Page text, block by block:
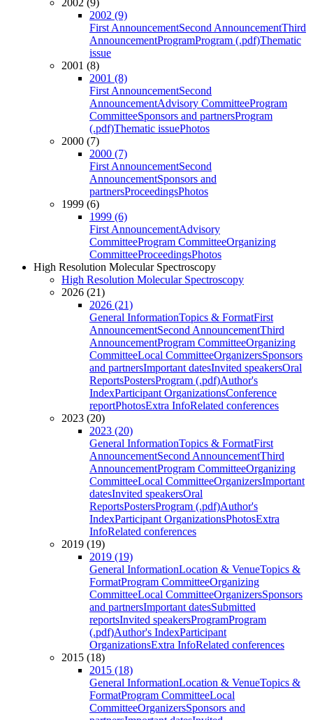
2002 (9)
2002 (9)
First AnnouncementSecond AnnouncementThird
AnnouncementProgramProgram (.pdf)Thematic
issue
2001 (8)
2001 (8)
First AnnouncementSecond
AnnouncementAdvisory CommitteeProgram
CommitteeSponsors and partnersProgram
(.pdf)Thematic issuePhotos
2000 (7)
2000 (7)
First AnnouncementSecond
AnnouncementSponsors and
partnersProceedingsPhotos
1999 (6)
1999 (6)
First AnnouncementAdvisory
CommitteeProgram CommitteeOrganizing
CommitteeProceedingsPhotos
High Resolution Molecular Spectroscopy
High Resolution Molecular Spectroscopy
2026 (21)
2026 (21)
General InformationTopics & FormatFirst
AnnouncementSecond AnnouncementThird
AnnouncementProgram CommitteeOrganizing
CommitteeLocal CommitteeOrganizersSponsors
and partnersImportant datesInvited speakersOral
ReportsPostersProgram (.pdf)Author's
IndexParticipant OrganizationsConference
reportPhotosExtra InfoRelated conferences
2023 (20)
2023 (20)
General InformationTopics & FormatFirst
AnnouncementSecond AnnouncementThird
AnnouncementProgram CommitteeOrganizing
CommitteeLocal CommitteeOrganizersImportant
datesInvited speakersOral
ReportsPostersProgram (.pdf)Author's
IndexParticipant OrganizationsPhotosExtra
InfoRelated conferences
2019 (19)
2019 (19)
General InformationLocation & VenueTopics &
FormatProgram CommitteeOrganizing
CommitteeLocal CommitteeOrganizersSponsors
and partnersImportant datesSubmitted
reportsInvited speakersProgramProgram
(.pdf)Author's IndexParticipant
OrganizationsExtra InfoRelated conferences
2015 (18)
2015 (18)
General InformationLocation & VenueTopics &
FormatProgram CommitteeLocal
CommitteeOrganizersSponsors and